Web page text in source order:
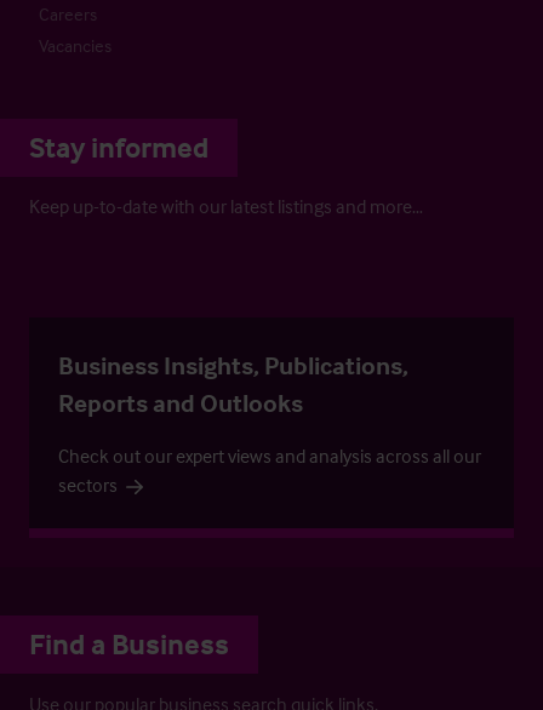
Careers
Vacancies
Stay informed
Keep up-to-date with our latest listings and more…
Business Insights, Publications,
Reports and Outlooks
Check out our expert views and analysis across all our
sectors
Find a Business
Use our popular business search quick links.